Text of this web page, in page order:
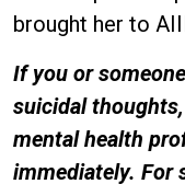
brought her to
If you or
suicidal
mental health
immediately. For